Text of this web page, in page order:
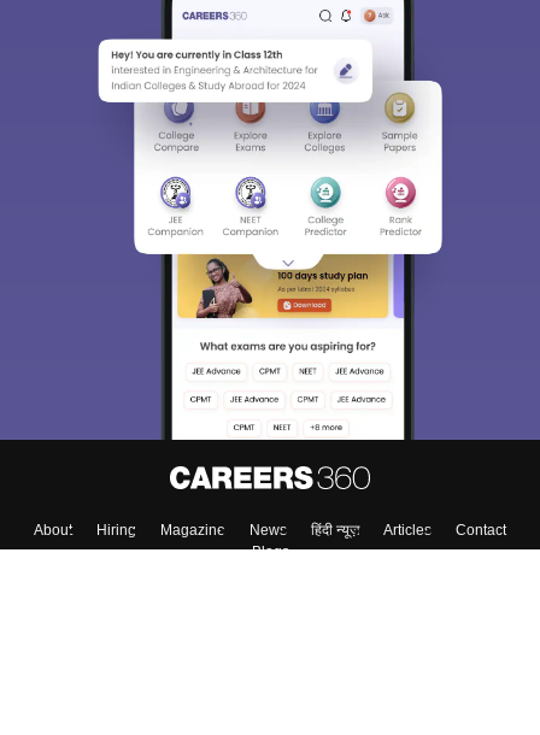
About Hiring Magazine News हिंदी न्यूज़ Articles
Contact
Blogs